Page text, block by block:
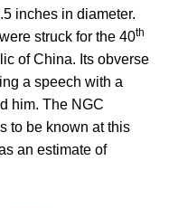
inches in diameter.
struck for the 40th
of China. Its obverse
a speech with a
him. The NGC
to be known at this
an estimate of